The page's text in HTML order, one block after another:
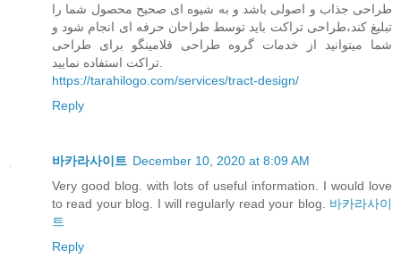
طراحی جذاب و اصولی باشد و به شیوه ای صحیح محصول شما را
تبلیغ کند،طراحی تراکت باید توسط طراحان حرفه ای انجام شود و
شما میتوانید از خدمات گروه طراحی فلامینگو برای طراحی
https://tarahilogo.com/services/tract-design/
Reply
바카라사이트 December 10, 2020 at 8:09 AM
Very good blog. with lots of useful information. I would love
to read your blog. I will regularly read your blog. 바카라사이
트
Reply